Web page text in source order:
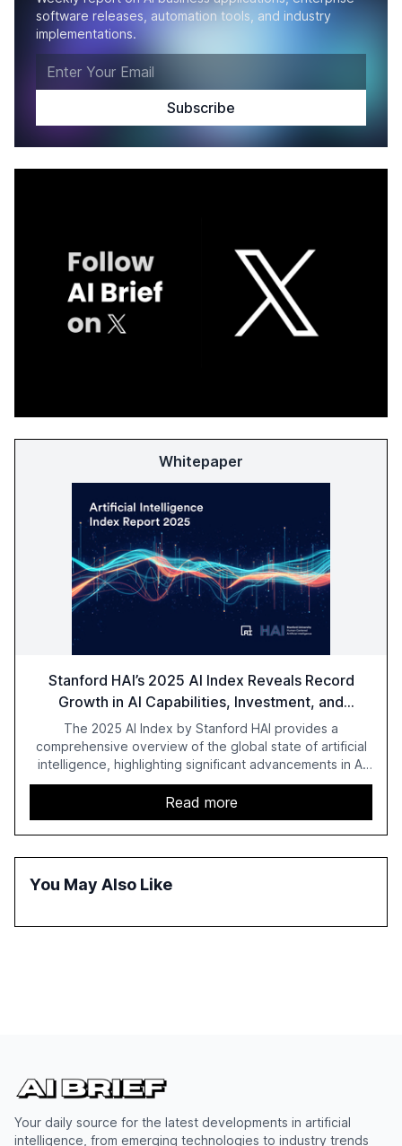
software releases, automation tools, and industry
implementations.
Whitepaper
Stanford HAI’s 2025 AI Index Reveals Record
Growth in AI Capabilities, Investment, and
Regulation
The 2025 AI Index by Stanford HAI provides a
comprehensive overview of the global state of artificial
intelligence, highlighting significant advancements in AI
capabilities, investment, and regulation. The report
details improvements in AI performance, increased
adoption in various sectors, and the growing global
optimism towards AI, despite ongoing challenges in
reasoning and trust. It serves as a critical resource for
understand AI's rapid evolution and its implications.
Read more
You May Also Like
Your daily source for the latest developments in artificial
intelligence, from emerging technologies to industry trends